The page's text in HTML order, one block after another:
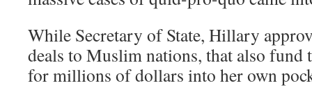
While Secretary of State, Hillary
deals to Muslim nations, that also fund
for millions of dollars into her own